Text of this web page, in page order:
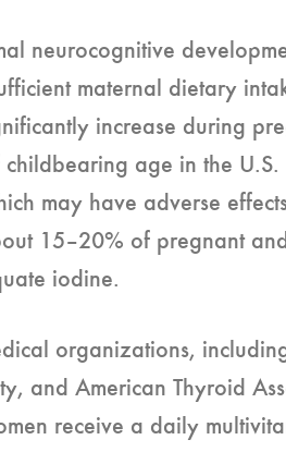
neurocognitive
maternal dietary
increase during
childbearing age in the
may have adverse
15–20% of pregnant
iodine.
organizations,
and American Thyroid
receive a daily